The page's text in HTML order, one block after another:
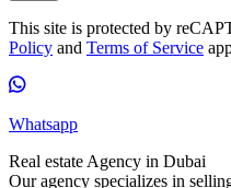
This site is protected by
Policy and Terms of Service
Whatsapp
Real estate Agency in Dubai
Our agency specializes in